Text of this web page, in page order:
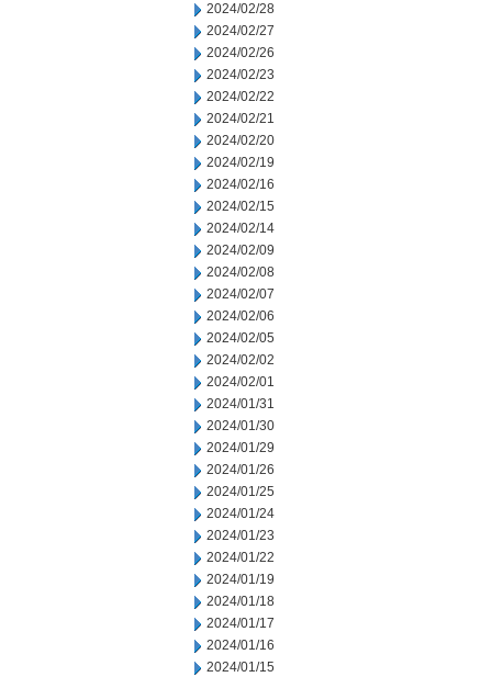
2024/02/28
2024/02/27
2024/02/26
2024/02/23
2024/02/22
2024/02/21
2024/02/20
2024/02/19
2024/02/16
2024/02/15
2024/02/14
2024/02/09
2024/02/08
2024/02/07
2024/02/06
2024/02/05
2024/02/02
2024/02/01
2024/01/31
2024/01/30
2024/01/29
2024/01/26
2024/01/25
2024/01/24
2024/01/23
2024/01/22
2024/01/19
2024/01/18
2024/01/17
2024/01/16
2024/01/15